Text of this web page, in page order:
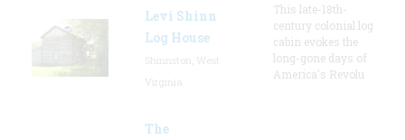
Levi Shinn
Log House
This late-18th-
century colonial log
cabin evokes the
long-gone days of
America's Revolu
The